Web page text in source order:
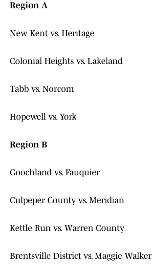
Region A
New Kent vs. Heritage
Colonial Heights vs. Lakeland
Tabb vs. Norcom
Hopewell vs. York
Region B
Goochland vs. Fauquier
Culpeper County vs. Meridian
Kettle Run vs. Warren County
Brentsville District vs. Maggie Walker